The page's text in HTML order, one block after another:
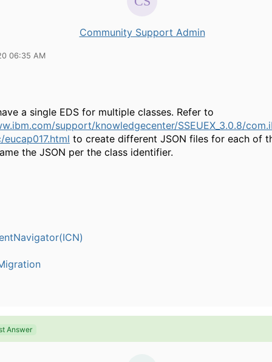
Community Support Admin
06:35 AM
a single EDS for multiple classes. Refer to
support/knowledgecenter/SSEUEX_3.0.8/
to create different JSON files for each of
the JSON per the class identifier.
Answer